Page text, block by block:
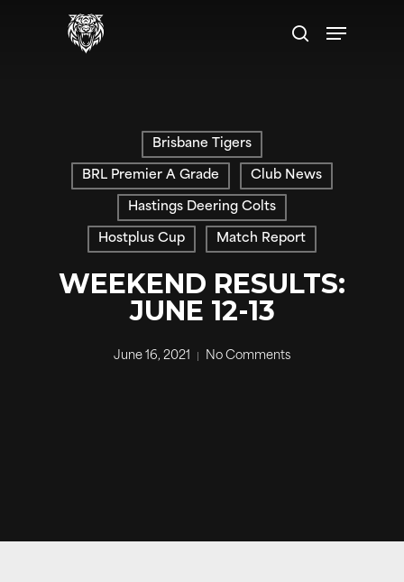
search
Menu
Brisbane Tigers
BRL Premier A Grade Club News
Hastings Deering Colts
Hostplus Cup Match Report
WEEKEND RESULTS:
JUNE 12-13
June 16, 2021 No Comments